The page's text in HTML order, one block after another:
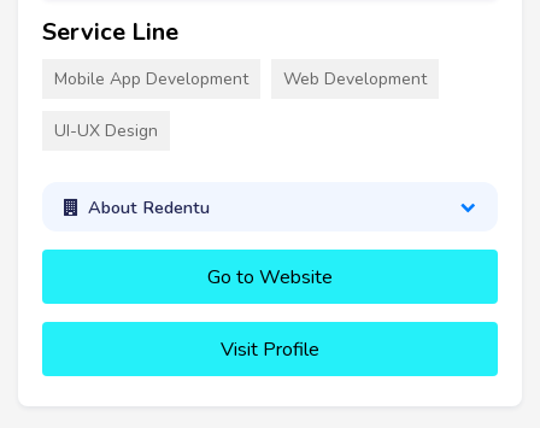
Service Line
Mobile App Development Web Development
UI-UX Design
About Redentu
Go to Website
Visit Profile